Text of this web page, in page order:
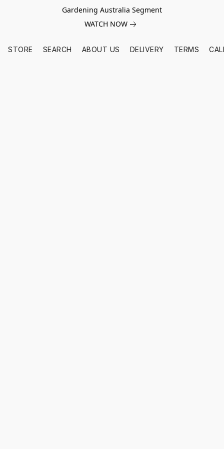
Gardening Australia Segment
WATCH NOW
STORE SEARCH ABOUT US DELIVERY TERMS